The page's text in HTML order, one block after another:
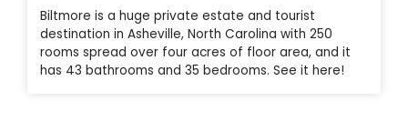
Biltmore is a huge private estate and tourist
destination in Asheville, North Carolina with 250
rooms spread over four acres of floor area, and it
has 43 bathrooms and 35 bedrooms. See it here!